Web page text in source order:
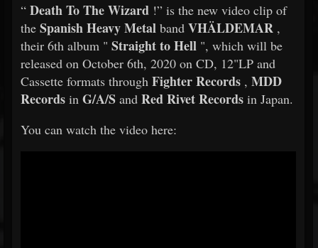
“ Death To The Wizard !” is the new video clip of
the Spanish Heavy Metal band VHÄLDEMAR ,
their 6th album " Straight to Hell ", which will be
released on October 6th, 2020 on CD, 12"LP and
Cassette formats through Fighter Records , MDD
Records in G/A/S and Red Rivet Records in Japan.
You can watch the video here: